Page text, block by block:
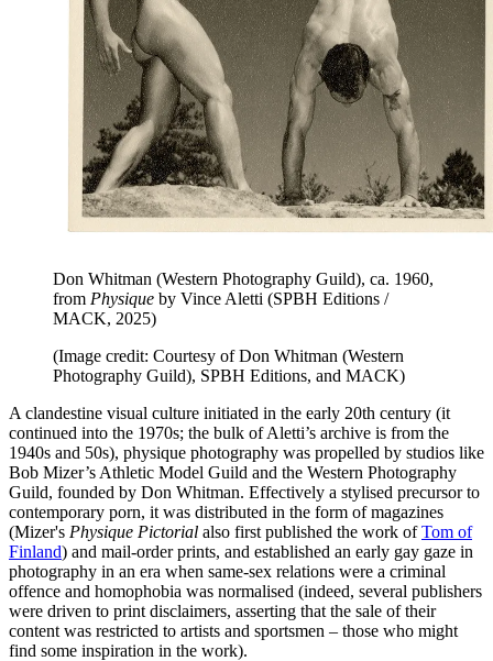
Don Whitman (Western Photography Guild), ca. 1960,
from Physique by Vince Aletti (SPBH Editions /
MACK, 2025)
(Image credit: Courtesy of Don Whitman (Western
Photography Guild), SPBH Editions, and MACK)
A clandestine visual culture initiated in the early 20th century (it
continued into the 1970s; the bulk of Aletti’s archive is from the
1940s and 50s), physique photography was propelled by studios like
Bob Mizer’s Athletic Model Guild and the Western Photography
Guild, founded by Don Whitman. Effectively a stylised precursor to
contemporary porn, it was distributed in the form of magazines
(Mizer's Physique Pictorial also first published the work ofTom of
Finland) and mail-order prints, and established an early gay gaze in
photography in an era when same-sex relations were a criminal
offence and homophobia was normalised (indeed, several publishers
were driven to print disclaimers, asserting that the sale of their
content was restricted to artists and sportsmen – those who might
find some inspiration in the work).